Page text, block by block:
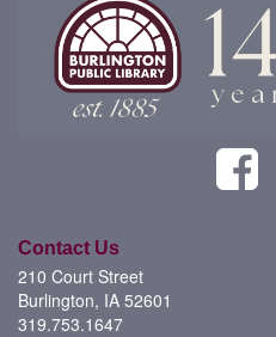
Contact Us
210 Court Street
Burlington, IA 52601
319.753.1647